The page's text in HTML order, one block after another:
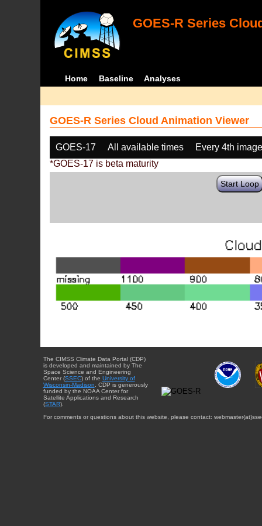
GOES-R Series
Home Baseline Analyses
GOES-R Series Cloud Animation Viewer
GOES-17 All available times
Every 4th
*GOES-17 is beta maturity
Start Loop
The CIMSS Climate Data Portal (CDP)
is developed and maintained by The
Space Science and Engineering
Center (SSEC) of the University of
Wisconsin-Madison. CDP is generously
funded by the NOAA Center for
Satellite Applications and Research
(STAR).
For comments or questions about this website, please contact: